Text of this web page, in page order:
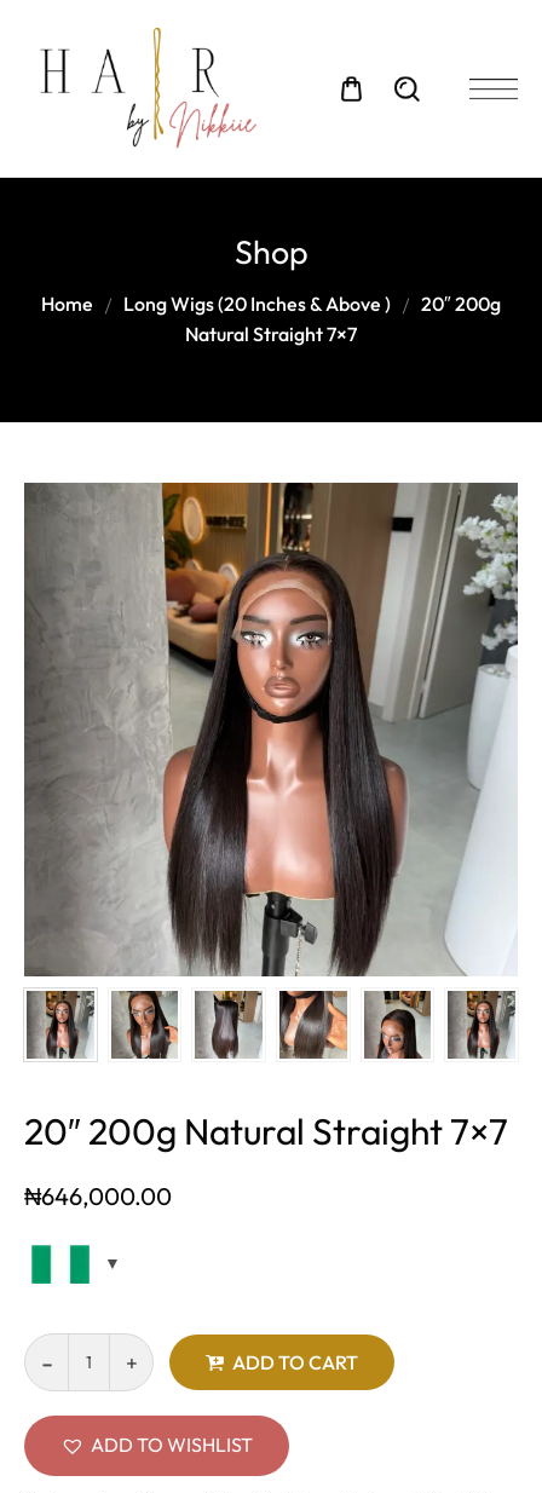
Shop
Home Long Wigs (20 Inches & Above )
20″ 200g
Natural Straight 7×7
20″ 200g Natural Straight 7×7
₦646,000.00
ADD TO CART
ADD TO WISHLIST